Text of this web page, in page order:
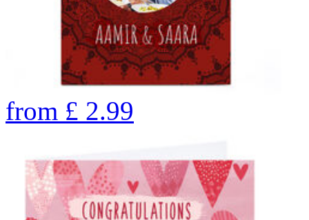
from £ 2.99